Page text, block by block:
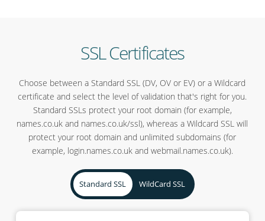
SSL Certificates
Choose between a Standard SSL (DV, OV or EV) or a Wildcard
certificate and select the level of validation that's right for you.
Standard SSLs protect your root domain (for example,
names.co.uk and names.co.uk/ssl), whereas a Wildcard SSL will
protect your root domain and unlimited subdomains (for
example, login.names.co.uk and webmail.names.co.uk).
Standard SSL WildCard SSL